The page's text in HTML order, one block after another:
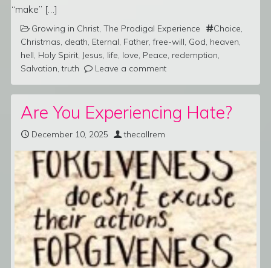
“make” […]
Growing in Christ The Prodigal Experience Choice
Christmas death Eternal Father ,free-will God heaven
hell Holy Spirit Jesus life love Peace redemption
Salvation ,truth Leave a comment
Are You Experiencing Hate?
December 10, 2025 thecallrem